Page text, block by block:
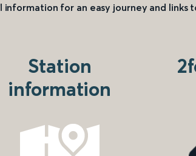
information for an easy journey and links
Station
information